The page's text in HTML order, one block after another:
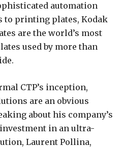
automation
to printing plates, Kodak
are the world’s most
used by more than
CTP’s inception,
are an obvious
about his company’s
in an ultra-
Laurent Pollina,